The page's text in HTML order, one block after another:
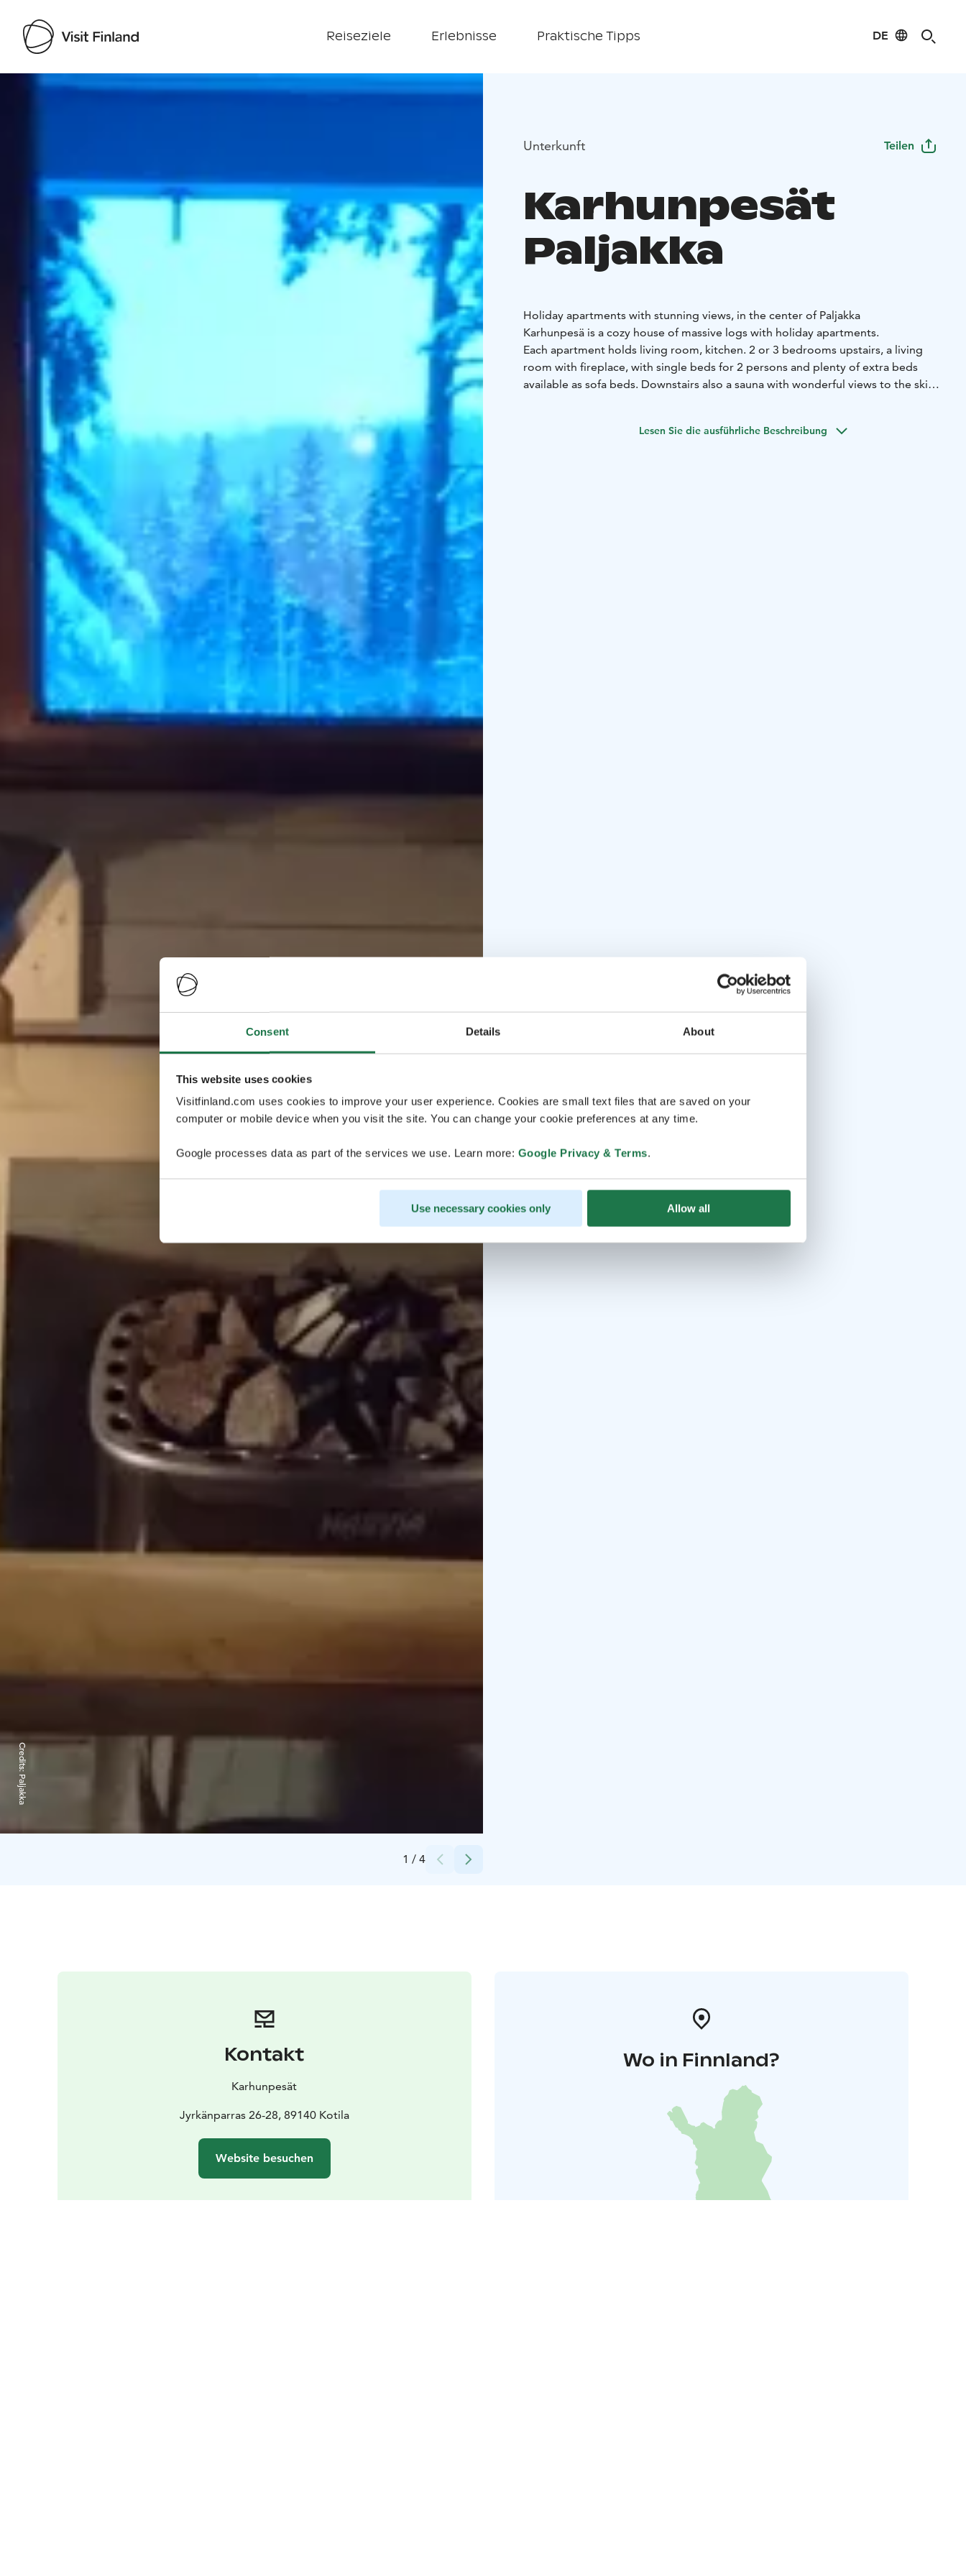
Consent Details About
This website uses cookies
Visitfinland.com uses cookies to improve your user experience. Cookies are small text files that are saved on your
computer or mobile device when you visit the site. You can change your cookie preferences at any time.
Google processes data as part of the services we use. Learn more: Google Privacy & Terms.
Use necessary cookies only Allow all
Reiseziele Erlebnisse Praktische Tipps DE
Visit Finland
1 / 4
Credits:
Paljakka
Unterkunft Teilen
Karhunpesät
Paljakka
Holiday apartments with stunning views, in the center of Paljakka
Karhunpesä is a cozy house of massive logs with holiday apartments.
Each apartment holds living room, kitchen. 2 or 3 bedrooms upstairs, a living
room with fireplace, with single beds for 2 persons and plenty of extra beds
available as sofa beds. Downstairs also a sauna with wonderful views to the ski
Lesen Sie die ausführliche Beschreibung
Kontakt
Karhunpesät
Jyrkänparras 26-28, 89140 Kotila
Website besuchen
Wo in Finnland?